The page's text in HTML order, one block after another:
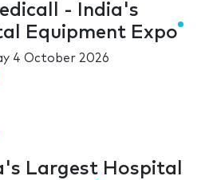
- India's
Equipment Expo
4 October 2026
Largest Hospital